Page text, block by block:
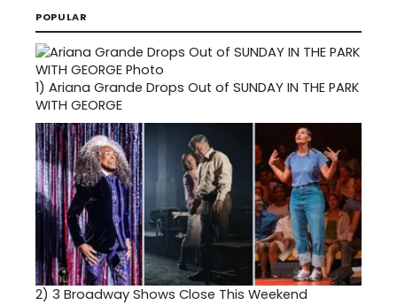
POPULAR
1) Ariana Grande Drops Out of SUNDAY IN THE PARK
WITH GEORGE
2) 3 Broadway Shows Close This Weekend